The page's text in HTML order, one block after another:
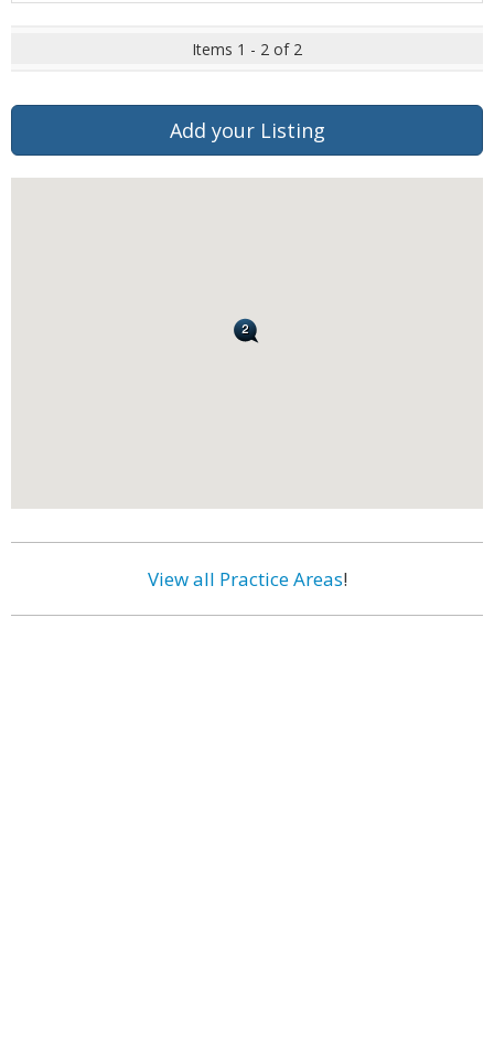
Items 1 - 2 of 2
Add your Listing
View all Practice Areas!